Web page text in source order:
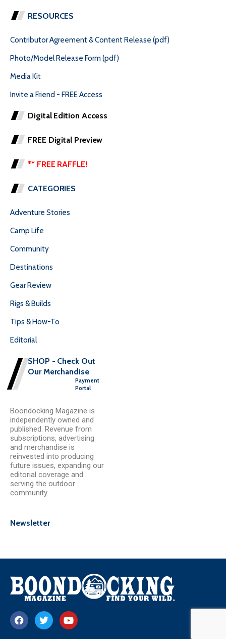
RESOURCES
Contributor Agreement & Content Release (pdf)
Photo/Model Release Form (pdf)
Media Kit
Invite a Friend - FREE Access
Digital Edition Access
FREE Digital Preview
** FREE RAFFLE!
CATEGORIES
Adventure Stories
Camp Life
Community
Destinations
Gear Review
Rigs & Builds
Tips & How-To
Editorial
SHOP - Check Out
Our Merchandise
Payment
Portal
Boondocking Magazine is
independently owned and
published. Revenue from
subscriptions, advertising
and merchandise is
reinvested into producing
future issues, expanding our
editorial coverage and
serving the outdoor
community.
Newsletter